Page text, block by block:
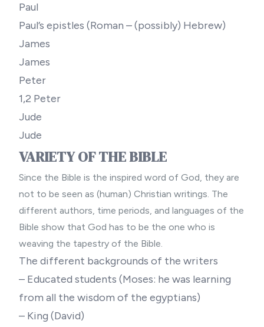
Paul
Paul’s epistles (Roman – (possibly) Hebrew)
James
James
Peter
1,2 Peter
Jude
Jude
VARIETY OF THE BIBLE
Since the Bible is the inspired word of God, they are
not to be seen as (human) Christian writings. The
different authors, time periods, and languages of the
Bible show that God has to be the one who is
weaving the tapestry of the Bible.
The different backgrounds of the writers
– Educated students (Moses: he was learning
from all the wisdom of the egyptians)
– King (David)